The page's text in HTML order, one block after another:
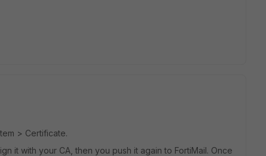
> Certificate.
it with your CA, then you push it again to FortiMail. Once